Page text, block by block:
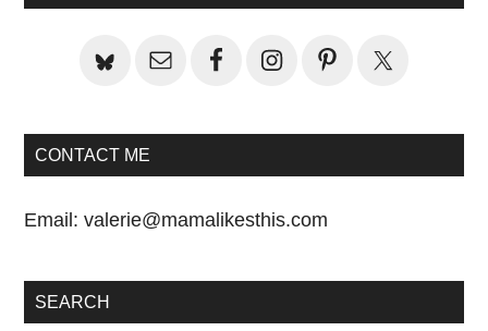
CONTACT ME
Email:valerie@mamalikesthis.com
SEARCH